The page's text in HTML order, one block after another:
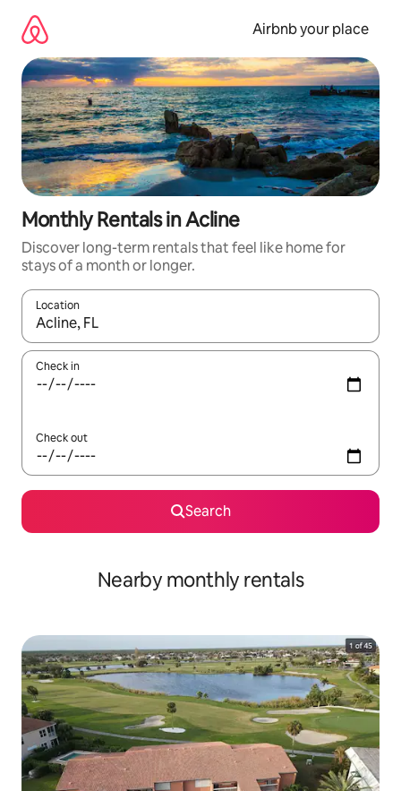
content
Airbnb your place
Monthly Rentals in Acline
Discover long-term rentals that feel like home for
stays of a month or longer.
Location
When results are available, navigate with the up and down
Check in
Check out
Search
Nearby monthly rentals